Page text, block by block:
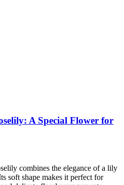
A Special Flower for
combines the elegance of a lily
soft shape makes it perfect for